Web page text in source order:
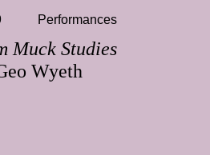
Muck Studies
Wyeth
Performances